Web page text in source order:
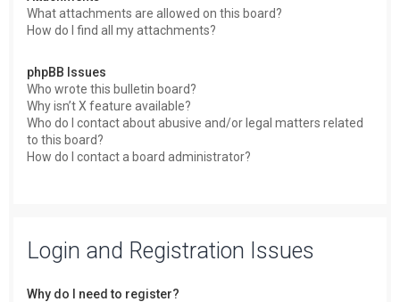
What attachments are allowed on this board?
How do I find all my attachments?
phpBB Issues
Who wrote this bulletin board?
Why isn’t X feature available?
Who do I contact about abusive and/or legal matters related
to this board?
How do I contact a board administrator?
Login and Registration Issues
Why do I need to register?